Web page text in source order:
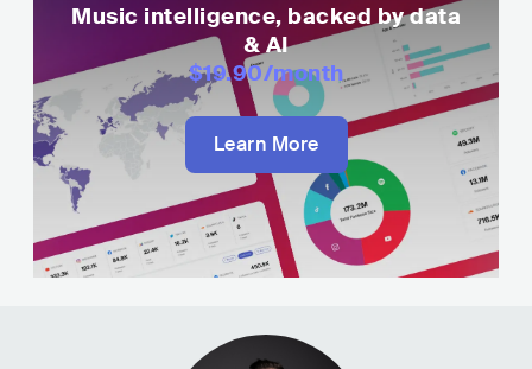
Music intelligence, backed by data
& AI
$19.90/month
Learn More